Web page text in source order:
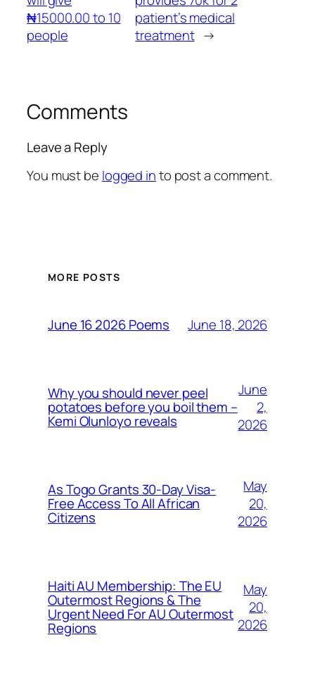
₦15000.00 to 10
people
patient’s medical
treatment →
Comments
Leave a Reply
You must be logged into post a comment.
MORE POSTS
June 16 2026 Poems June 18, 2026
Why you should never peel
potatoes before you boil them –
Kemi Olunloyo reveals
June
2,
2026
As Togo Grants 30-Day Visa-
Free Access To All African
Citizens
May
20,
2026
Haiti AU Membership: The EU
Outermost Regions & The
Urgent Need For AU Outermost
Regions
May
20,
2026